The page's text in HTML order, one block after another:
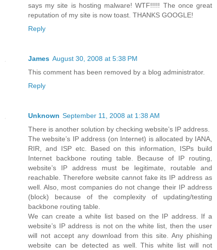
says my site is hosting malware! WTF!!!!! The once great
reputation of my site is now toast. THANKS GOOGLE!
Reply
James August 30, 2008 at 5:38 PM
This comment has been removed by a blog administrator.
Reply
Unknown September 11, 2008 at 1:38 AM
There is another solution by checking website’s IP address.
The website’s IP address (on Internet) is allocated by IANA,
RIR, and ISP etc. Based on this information, ISPs build
Internet backbone routing table. Because of IP routing,
website’s IP address must be legitimate, routable and
reachable. Therefore website cannot fake its IP address as
well. Also, most companies do not change their IP address
(block) because of the complexity of updating/testing
backbone routing table.
We can create a white list based on the IP address. If a
website’s IP address is not on the white list, then the user
will not accept any download from this site. Any phishing
website can be detected as well. This white list will not